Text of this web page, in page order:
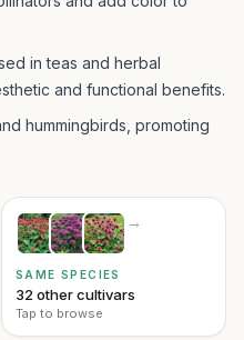
in teas and herbal
and functional benefits.
hummingbirds, promoting
→
SAME SPECIES
32 other cultivars
Tap to browse